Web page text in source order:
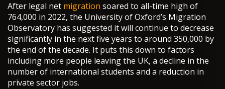
After legal net migration soared to all-time high of
764,000 in 2022, the University of Oxford’s Migration
Observatory has suggested it will continue to decrease
significantly in the next five years to around 350,000 by
the end of the decade. It puts this down to factors
including more people leaving the UK, a decline in the
number of international students and a reduction in
private sector jobs.